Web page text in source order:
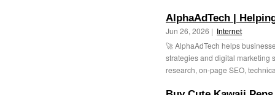
AlphaAdTech |
Jun 26, 2026 | Internet
🚀 AlphaAdTech helps
strategies and digital marketing
research, on-page SEO,